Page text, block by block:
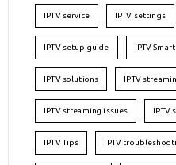
IPTV service IPTV settings
IPTV setup guide IPTV
IPTV solutions IPTV
IPTV streaming issues IPTV
IPTV Tips IPTV